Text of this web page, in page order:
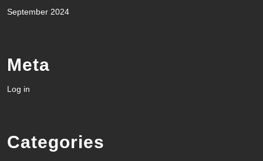
September 2024
Meta
Log in
Categories